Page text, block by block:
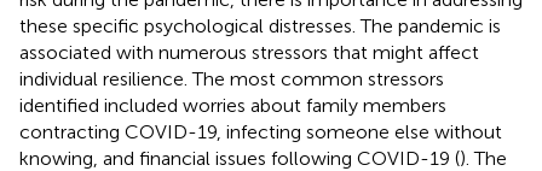
these specific psychological distresses. The pandemic is
associated with numerous stressors that might affect
individual resilience. The most common stressors
identified included worries about family members
contracting COVID-19, infecting someone else without
knowing, and financial issues following COVID-19 (). The